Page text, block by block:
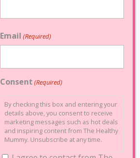
Email (Required)
Consent (Required)
By checking this box and entering your
details above, you consent to receive
marketing messages such as hot deals
and inspiring content from The Healthy
Mummy. Unsubscribe at any time.